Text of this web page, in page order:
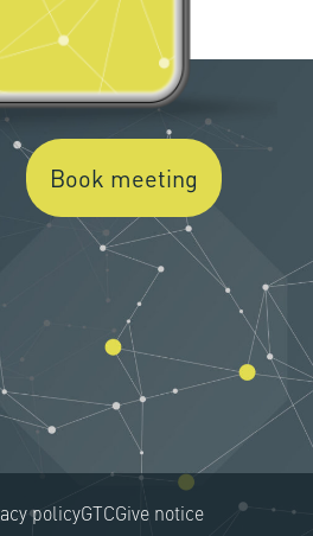
Book meeting
policyGTCGive notice